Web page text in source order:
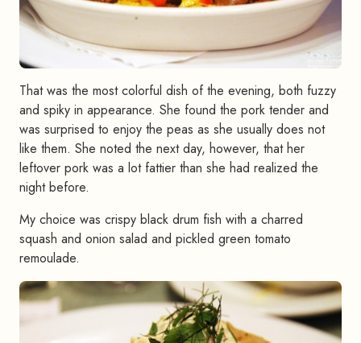
That was the most colorful dish of the evening, both fuzzy
and spiky in appearance. She found the pork tender and
was surprised to enjoy the peas as she usually does not
like them. She noted the next day, however, that her
leftover pork was a lot fattier than she had realized the
night before.
My choice was crispy black drum fish with a charred
squash and onion salad and pickled green tomato
remoulade.